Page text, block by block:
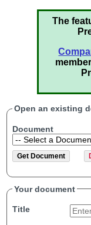
The
Open an existing
Document
Your document
Title